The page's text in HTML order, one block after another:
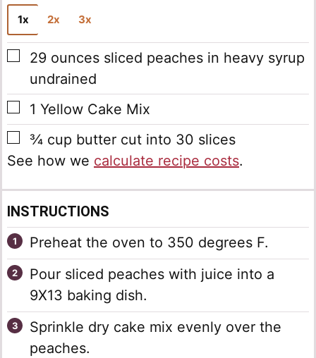
1x 2x 3x
▢
29 ounces sliced peaches in heavy syrup
undrained
▢
1 Yellow Cake Mix
▢
¾ cup butter cut into 30 slices
See how we calculate recipe costs.
INSTRUCTIONS
Preheat the oven to 350 degrees F.
Pour sliced peaches with juice into a
9X13 baking dish.
Sprinkle dry cake mix evenly over the
peaches.